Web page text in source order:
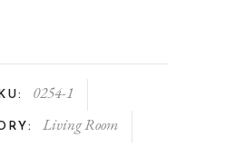
0254-1
Living Room